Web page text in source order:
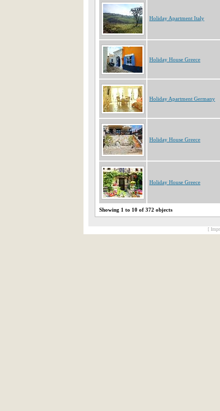
Holiday Apartment Italy
Holiday House Greece
Holiday Apartment Germany
Holiday House Greece
Holiday House Greece
Showing 1 to 10 of 372 objects
[